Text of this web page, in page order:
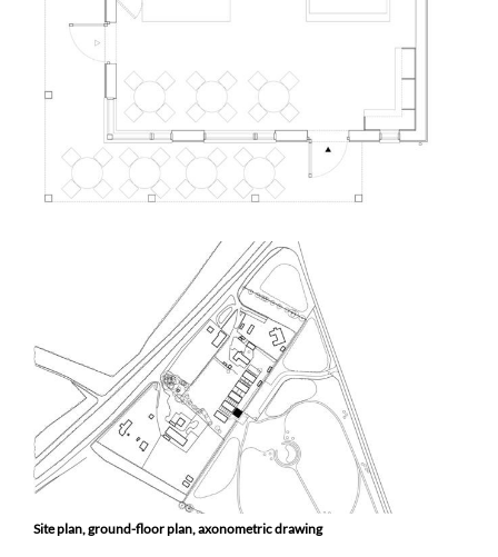
Site plan, ground-floor plan, axonometric drawing